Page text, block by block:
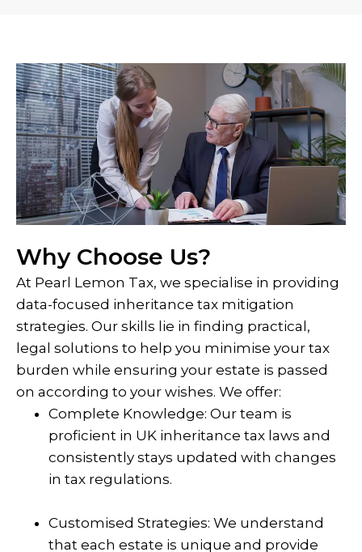
Why Choose Us?
At Pearl Lemon Tax, we specialise in providing
data-focused inheritance tax mitigation
strategies. Our skills lie in finding practical,
legal solutions to help you minimise your tax
burden while ensuring your estate is passed
on according to your wishes. We offer:
Complete Knowledge: Our team is
proficient in UK inheritance tax laws and
consistently stays updated with changes
in tax regulations.
Customised Strategies: We understand
that each estate is unique and provide